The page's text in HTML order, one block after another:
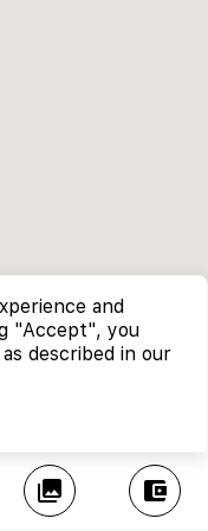
collections account_balance_wallet
and
"Accept", you
described in our